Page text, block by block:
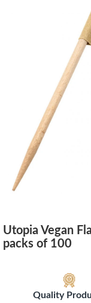
Utopia Vegan
packs of 100
Quality